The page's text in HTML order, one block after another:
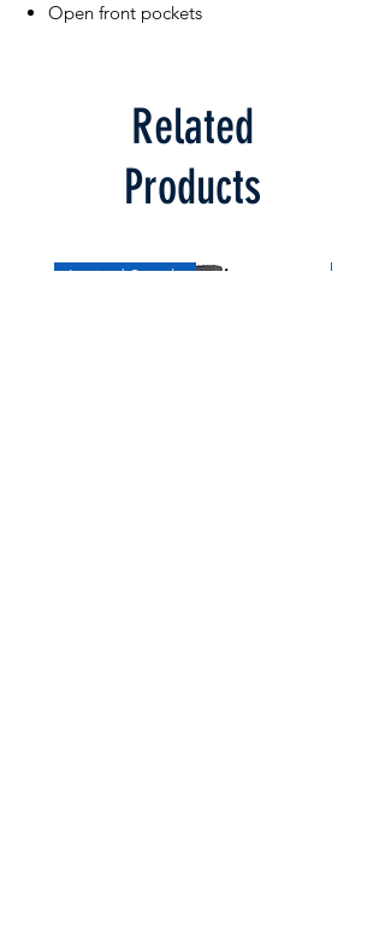
Open front pockets
Related
Products
Limited Supply